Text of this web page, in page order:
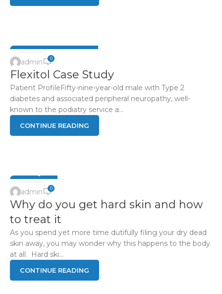
04
JUN
admin 0
Flexitol Case Study
Patient ProfileFifty-nine-year-old male with Type 2
diabetes and associated peripheral neuropathy, well-
known to the podiatry service a...
CONTINUE READING
15
APR
admin 0
Why do you get hard skin and how
to treat it
As you spend yet more time dutifully filing your dry dead
skin away, you may wonder why this happens to the body
at all. Hard ski...
CONTINUE READING